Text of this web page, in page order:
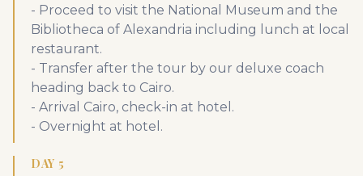
- Proceed to visit the National Museum and the
Bibliotheca of Alexandria including lunch at local
restaurant.
- Transfer after the tour by our deluxe coach
heading back to Cairo.
- Arrival Cairo, check-in at hotel.
- Overnight at hotel.
DAY 5